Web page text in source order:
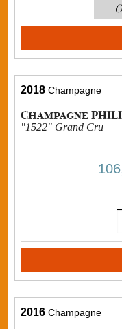
2018 Champagne
Champagne
"1522" Grand Cru
2016 Champagne